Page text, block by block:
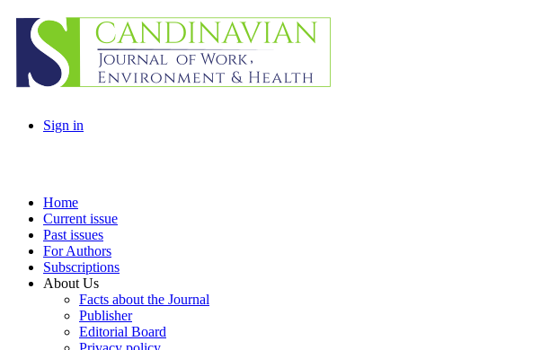
Sign in
Home
Current issue
Past issues
For Authors
Subscriptions
About Us
Facts about the Journal
Publisher
Editorial Board